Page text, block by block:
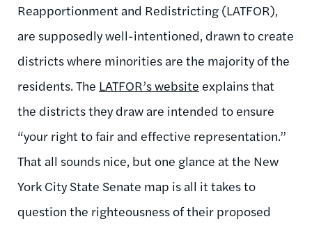
Reapportionment and Redistricting (LATFOR),
are supposedly well-intentioned, drawn to create
districts where minorities are the majority of the
residents. The LATFOR’s website explains that
the districts they draw are intended to ensure
“your right to fair and effective representation.”
That all sounds nice, but one glance at the New
York City State Senate map is all it takes to
question the righteousness of their proposed